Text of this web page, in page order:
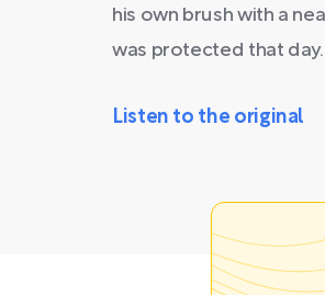
his own brush with a
was protected that day.
Listen to the original